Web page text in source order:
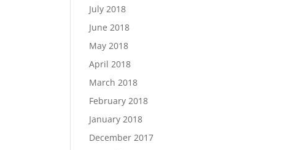
July 2018
June 2018
May 2018
April 2018
March 2018
February 2018
January 2018
December 2017